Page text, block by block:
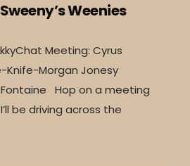
Weenies
Meeting: Cyrus
Knife-Morgan Jonesy
Fontaine Hop on a meeting
be driving across the